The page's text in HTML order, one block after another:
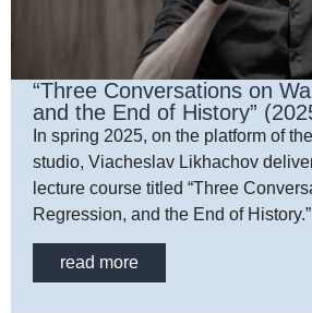
“Three Conversations on
and the End of History”
In spring 2025, on the platform of
studio, Viacheslav Likhachov
lecture course titled “Three
Regression, and the End of History.”
read more